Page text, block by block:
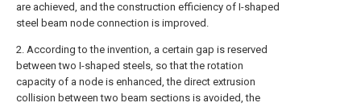
are achieved, and the construction efficiency of I-shaped
steel beam node connection is improved.
2. According to the invention, a certain gap is reserved
between two I-shaped steels, so that the rotation
capacity of a node is enhanced, the direct extrusion
collision between two beam sections is avoided, the